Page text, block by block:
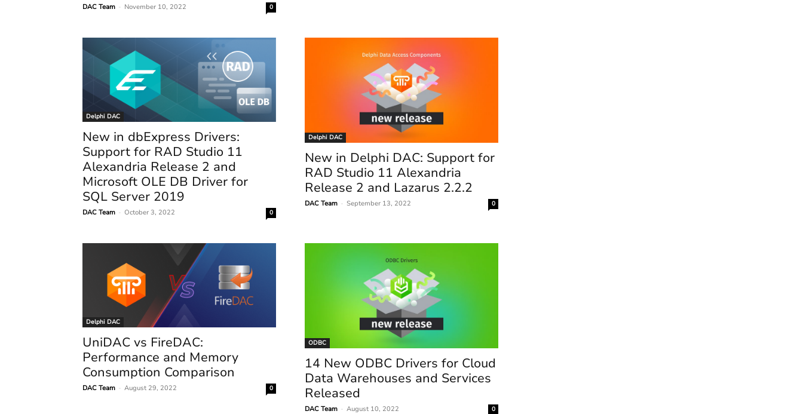
DAC Team November 10, 2022 0
Delphi DAC
New in dbExpress Drivers:
Support for RAD Studio 11
Alexandria Release 2 and
Microsoft OLE DB Driver for
SQL Server 2019
DAC Team October 3, 2022 0
Delphi DAC
New in Delphi DAC: Support for
RAD Studio 11 Alexandria
Release 2 and Lazarus 2.2.2
DAC Team September 13, 2022 0
Delphi DAC
UniDAC vs FireDAC:
Performance and Memory
Consumption Comparison
DAC Team August 29, 2022 0
ODBC
14 New ODBC Drivers for Cloud
Data Warehouses and Services
Released
DAC Team August 10, 2022 0